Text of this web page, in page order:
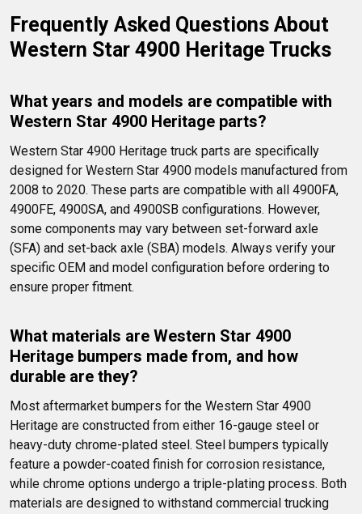
Frequently Asked Questions About
Western Star 4900 Heritage Trucks
What years and models are compatible with
Western Star 4900 Heritage parts?
Western Star 4900 Heritage truck parts are specifically
designed for Western Star 4900 models manufactured from
2008 to 2020. These parts are compatible with all 4900FA,
4900FE, 4900SA, and 4900SB configurations. However,
some components may vary between set-forward axle
(SFA) and set-back axle (SBA) models. Always verify your
specific OEM and model configuration before ordering to
ensure proper fitment.
What materials are Western Star 4900
Heritage bumpers made from, and how
durable are they?
Most aftermarket bumpers for the Western Star 4900
Heritage are constructed from either 16-gauge steel or
heavy-duty chrome-plated steel. Steel bumpers typically
feature a powder-coated finish for corrosion resistance,
while chrome options undergo a triple-plating process. Both
materials are designed to withstand commercial trucking